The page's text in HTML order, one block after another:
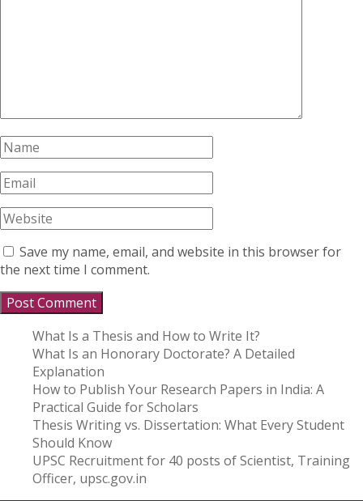
Save my name, email, and website in this browser for
the next time I comment.
What Is a Thesis and How to Write It?
What Is an Honorary Doctorate? A Detailed
Explanation
How to Publish Your Research Papers in India: A
Practical Guide for Scholars
Thesis Writing vs. Dissertation: What Every Student
Should Know
UPSC Recruitment for 40 posts of Scientist, Training
Officer, upsc.gov.in